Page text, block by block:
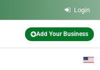
Login
Add Your Business